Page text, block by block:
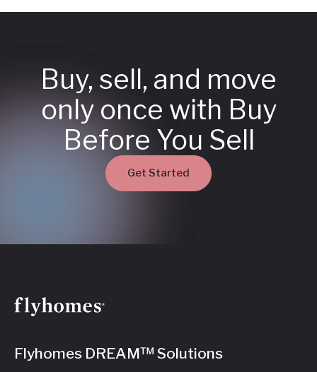
Buy, sell, and move
only once with Buy
Before You Sell
Get Started
Flyhomes DREAM™ Solutions